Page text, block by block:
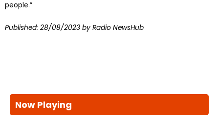
people.”
Published: 28/08/2023 by Radio NewsHub
Now Playing